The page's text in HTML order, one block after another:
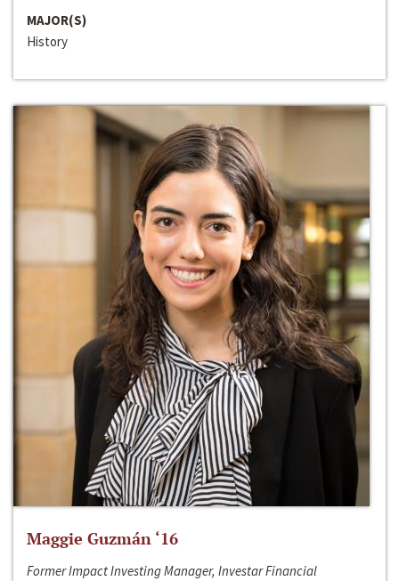
MAJOR(S)
History
Maggie Guzmán ‘16
Former Impact Investing Manager, Investar Financial